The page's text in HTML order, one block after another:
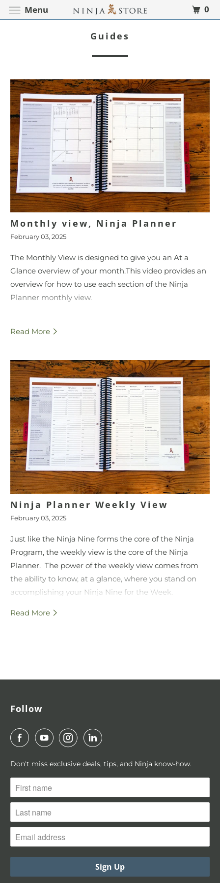
Guides
Monthly view, Ninja Planner
February 03, 2025
The Monthly View is designed to give you an At a
Glance overview of your month.This video provides an
overview for how to use each section of the Ninja
Planner monthly view.
For more information, visit
Read More
Ninja Planner Weekly View
February 03, 2025
Just like the Ninja Nine forms the core of the Ninja
Program, the weekly view is the core of the Ninja
Planner. The power of the weekly view comes from
the ability to know, at a glance, where you stand on
accomplishing your Ninja Nine for the Week.
Read More
Follow
Don't miss exclusive deals, tips, and Ninja know-how.
Menu 0